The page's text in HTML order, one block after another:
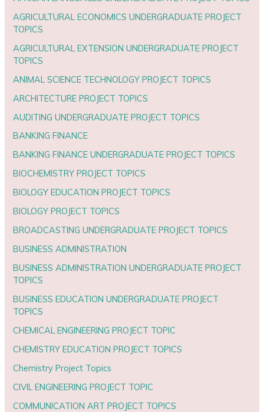
AGRICULTURAL ECONOMICS UNDERGRADUATE PROJECT
TOPICS
AGRICULTURAL EXTENSION UNDERGRADUATE PROJECT
TOPICS
ANIMAL SCIENCE TECHNOLOGY PROJECT TOPICS
ARCHITECTURE PROJECT TOPICS
AUDITING UNDERGRADUATE PROJECT TOPICS
BANKING FINANCE
BANKING FINANCE UNDERGRADUATE PROJECT TOPICS
BIOCHEMISTRY PROJECT TOPICS
BIOLOGY EDUCATION PROJECT TOPICS
BIOLOGY PROJECT TOPICS
BROADCASTING UNDERGRADUATE PROJECT TOPICS
BUSINESS ADMINISTRATION
BUSINESS ADMINISTRATION UNDERGRADUATE PROJECT
TOPICS
BUSINESS EDUCATION UNDERGRADUATE PROJECT
TOPICS
CHEMICAL ENGINEERING PROJECT TOPIC
CHEMISTRY EDUCATION PROJECT TOPICS
Chemistry Project Topics
CIVIL ENGINEERING PROJECT TOPIC
COMMUNICATION ART PROJECT TOPICS